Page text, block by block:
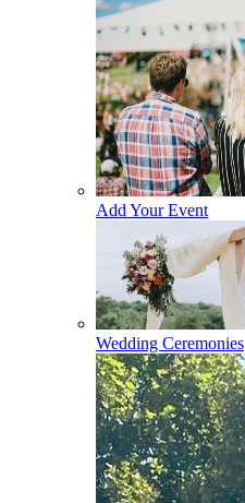
Add Your Event
Wedding Ceremonies